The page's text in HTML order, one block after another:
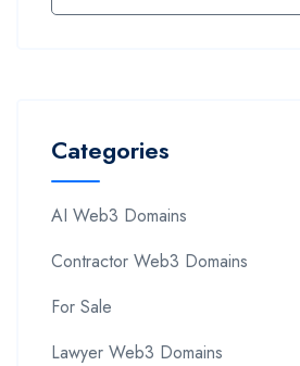
Categories
AI Web3 Domains
Contractor Web3 Domains
For Sale
Lawyer Web3 Domains